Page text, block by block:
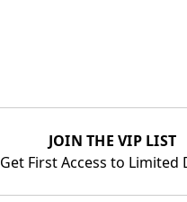
JOIN THE VIP LIST
Get First Access to Limited